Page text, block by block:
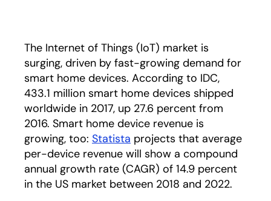
The Internet of Things (IoT) market is
surging, driven by fast-growing demand for
smart home devices. According to IDC,
433.1 million smart home devices shipped
worldwide in 2017, up 27.6 percent from
2016. Smart home device revenue is
growing, too: Statista opens in a new tab
projects that average
per-device revenue will show a compound
annual growth rate (CAGR) of 14.9 percent
in the US market between 2018 and 2022.